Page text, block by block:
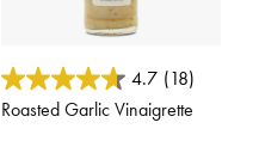
5 out of 5 Customer Rating
4.7 (18)
Roasted Garlic Vinaigrette